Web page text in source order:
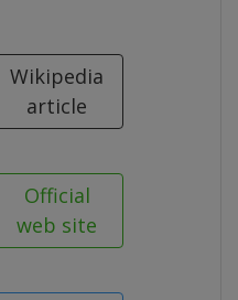
Wikipedia
article
Official
web site